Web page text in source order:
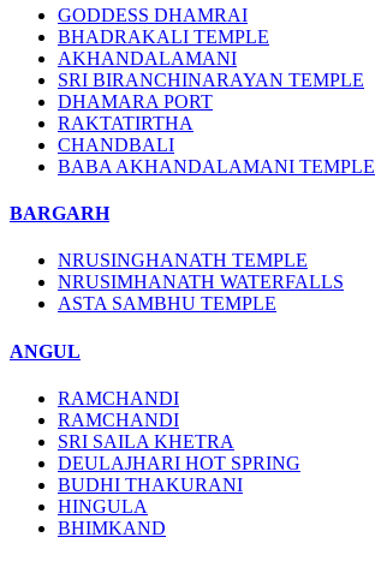
GODDESS DHAMRAI
BHADRAKALI TEMPLE
AKHANDALAMANI
SRI BIRANCHINARAYAN TEMPLE
DHAMARA PORT
RAKTATIRTHA
CHANDBALI
BABA AKHANDALAMANI TEMPLE
BARGARH
NRUSINGHANATH TEMPLE
NRUSIMHANATH WATERFALLS
ASTA SAMBHU TEMPLE
ANGUL
RAMCHANDI
RAMCHANDI
SRI SAILA KHETRA
DEULAJHARI HOT SPRING
BUDHI THAKURANI
HINGULA
BHIMKAND